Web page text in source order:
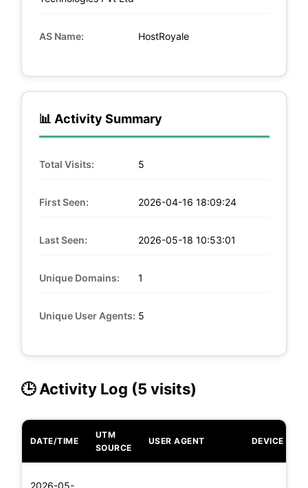
AS Name: HostRoyale
📊 Activity Summary
Total Visits: 5
First Seen: 2026-04-16 18:09:24
Last Seen: 2026-05-18 10:53:01
Unique Domains: 1
Unique User Agents: 5
🕒 Activity Log (5 visits)
DATE/TIME
UTM
SOURCE
USER AGENT DEVICE
2026-05-